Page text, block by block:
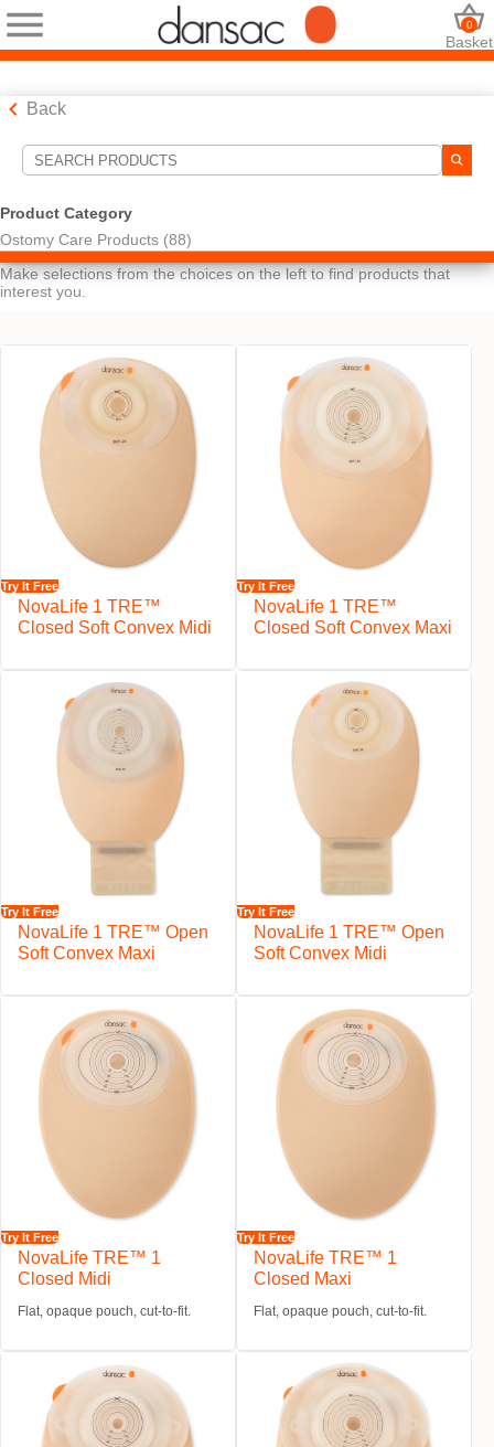
Basket
0
Back
Product Category
Ostomy Care Products (88)
Your Selections:
Make selections from the choices on the left to find products that
interest you.
Try It Free
NovaLife 1 TRE™
Closed Soft Convex Midi
Try It Free
NovaLife 1 TRE™
Closed Soft Convex Maxi
Try It Free
NovaLife 1 TRE™ Open
Soft Convex Maxi
Try It Free
NovaLife 1 TRE™ Open
Soft Convex Midi
Try It Free
NovaLife TRE™ 1
Closed Midi
Flat, opaque pouch, cut-to-fit.
Try It Free
NovaLife TRE™ 1
Closed Maxi
Flat, opaque pouch, cut-to-fit.